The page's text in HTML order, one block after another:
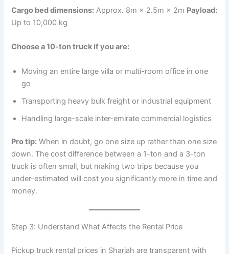
Cargo bed dimensions: Approx. 8m × 2.5m × 2m Payload:
Up to 10,000 kg
Choose a 10-ton truck if you are:
Moving an entire large villa or multi-room office in one
go
Transporting heavy bulk freight or industrial equipment
Handling large-scale inter-emirate commercial logistics
Pro tip: When in doubt, go one size up rather than one size
down. The cost difference between a 1-ton and a 3-ton
truck is often small, but making two trips because you
under-estimated will cost you significantly more in time and
money.
Step 3: Understand What Affects the Rental Price
Pickup truck rental prices in Sharjah are transparent with